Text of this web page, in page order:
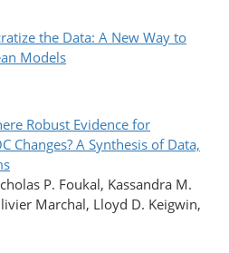
the Data: A New Way to
Models
Robust Evidence for
Changes? A Synthesis of Data,
P. Foukal, Kassandra M.
Marchal, Lloyd D. Keigwin,